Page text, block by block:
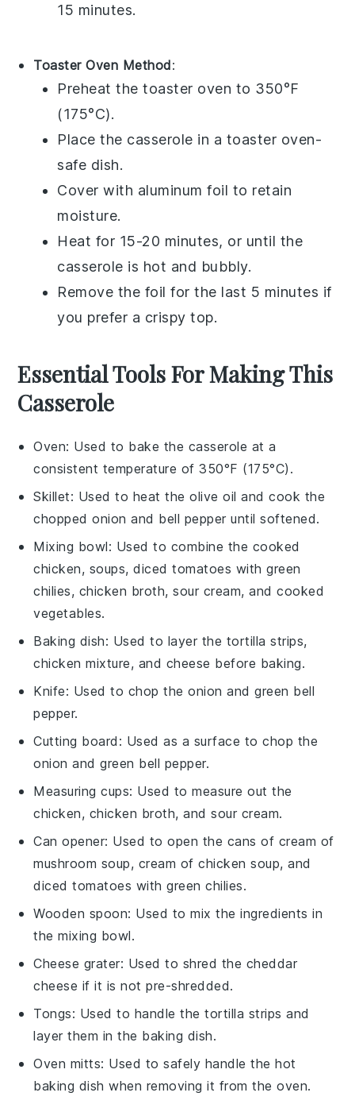
15 minutes.
Toaster Oven Method:
Preheat the toaster oven to 350°F
(175°C).
Place the casserole in a toaster oven-
safe dish.
Cover with aluminum foil to retain
moisture.
Heat for 15-20 minutes, or until the
casserole is hot and bubbly.
Remove the foil for the last 5 minutes if
you prefer a crispy top.
Essential Tools For Making This
Casserole
Oven: Used to bake the casserole at a
consistent temperature of 350°F (175°C).
Skillet: Used to heat the olive oil and cook the
chopped onion and bell pepper until softened.
Mixing bowl: Used to combine the cooked
chicken, soups, diced tomatoes with green
chilies, chicken broth, sour cream, and cooked
vegetables.
Baking dish: Used to layer the tortilla strips,
chicken mixture, and cheese before baking.
Knife: Used to chop the onion and green bell
pepper.
Cutting board : Used as a surface to chop the
onion and green bell pepper.
Measuring cups: Used to measure out the
chicken, chicken broth, and sour cream.
Can opener: Used to open the cans of cream of
mushroom soup, cream of chicken soup, and
diced tomatoes with green chilies.
Wooden spoon: Used to mix the ingredients in
the mixing bowl.
Cheese grater: Used to shred the cheddar
cheese if it is not pre-shredded.
Tongs: Used to handle the tortilla strips and
layer them in the baking dish.
Oven mitts: Used to safely handle the hot
baking dish when removing it from the oven.